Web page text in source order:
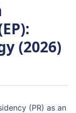
(2026)
(PR) as an